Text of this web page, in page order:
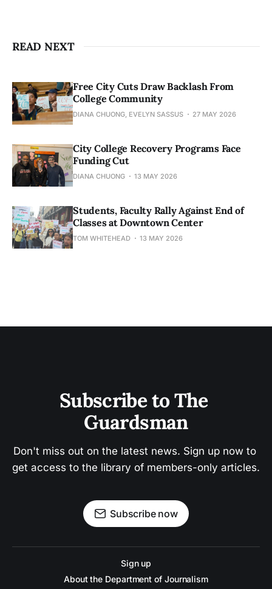
READ NEXT
Free City Cuts Draw Backlash From
College Community
DIANA CHUONG, EVELYN SASSUS 27 MAY 2026
City College Recovery Programs Face
Funding Cut
DIANA CHUONG 13 MAY 2026
Students, Faculty Rally Against End of
Classes at Downtown Center
TOM WHITEHEAD 13 MAY 2026
Subscribe to The
Guardsman
Don't miss out on the latest news. Sign up now to
get access to the library of members-only articles.
Subscribe now
Sign up
About the Department of Journalism